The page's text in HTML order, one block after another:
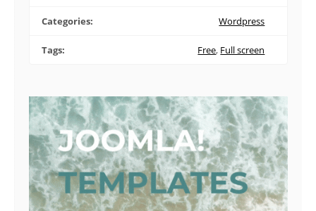
Categories: Wordpress
Tags: Free, Full screen